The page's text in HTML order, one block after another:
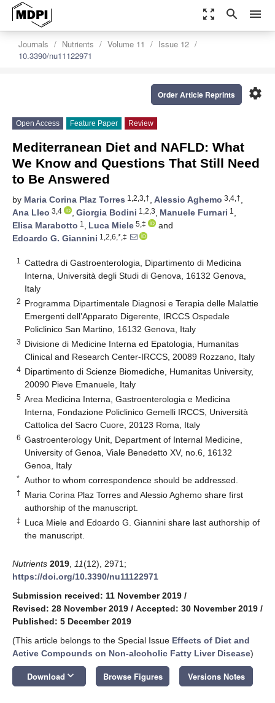
zoom_out_map search menu
Journals Nutrients Volume 11
Issue 12
10.3390/nu11122971
settings
Order Article Reprints
Open Access Feature Paper Review
Mediterranean Diet and NAFLD: What
We Know and Questions That Still Need
to Be Answered
by Maria Corina Plaz Torres 1,2,3,†, Alessio Aghemo 3,4,†,
Ana Lleo 3,4 , Giorgia Bodini 1,2,3, Manuele Furnari 1 ,
Elisa Marabotto 1 , Luca Miele 5,‡
and
Edoardo G. Giannini 1,2,6,*,‡
1
Cattedra di Gastroenterologia, Dipartimento di Medicina
Interna, Università degli Studi di Genova, 16132 Genova,
Italy
2 Programma Dipartimentale Diagnosi e Terapia delle Malattie
Emergenti dell’Apparato Digerente, IRCCS Ospedale
Policlinico San Martino, 16132 Genova, Italy
3 Divisione di Medicine Interna ed Epatologia, Humanitas
Clinical and Research Center-IRCCS, 20089 Rozzano, Italy
4 Dipartimento di Scienze Biomediche, Humanitas University,
20090 Pieve Emanuele, Italy
5 Area Medicina Interna, Gastroenterologia e Medicina
Interna, Fondazione Policlinico Gemelli IRCCS, Università
Cattolica del Sacro Cuore, 20123 Roma, Italy
6 Gastroenterology Unit, Department of Internal Medicine,
University of Genoa, Viale Benedetto XV, no.6, 16132
Genoa, Italy
* Author to whom correspondence should be addressed.
† Maria Corina Plaz Torres and Alessio Aghemo share first
authorship of the manuscript.
‡ Luca Miele and Edoardo G. Giannini share last authorship of
the manuscript.
Nutrients 2019 11(12), 2971;
https://doi.org/10.3390/nu11122971
Submission received: 11 November 2019 /
Revised: 28 November 2019 / Accepted: 30 November 2019 /
Published: 5 December 2019
(This article belongs to the Special Issue Effects of Diet and
Active Compounds on Non-alcoholic Fatty Liver Disease)
Download keyboard_arrow_down Browse Figures Versions Notes